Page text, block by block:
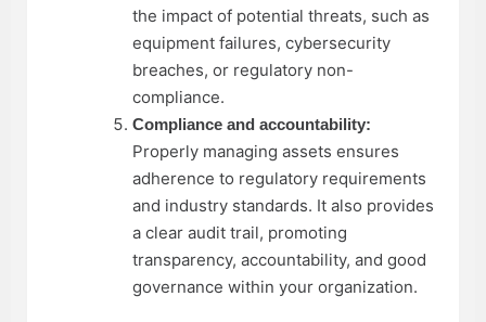
the impact of potential threats, such as
equipment failures, cybersecurity
breaches, or regulatory non-
compliance.
Compliance and accountability:
Properly managing assets ensures
adherence to regulatory requirements
and industry standards. It also provides
a clear audit trail, promoting
transparency, accountability, and good
governance within your organization.